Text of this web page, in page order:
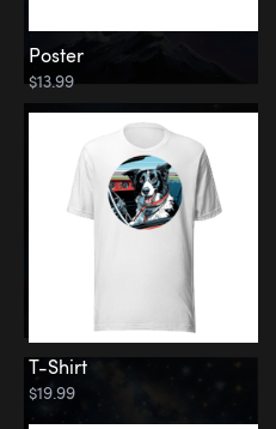
Poster
$13.99
T-Shirt
$19.99